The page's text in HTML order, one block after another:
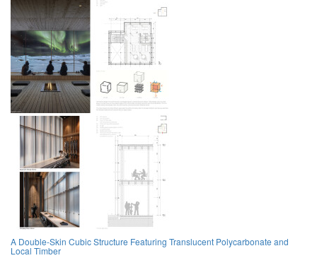
A Double-Skin Cubic Structure Featuring Translucent Polycarbonate and
Local Timber